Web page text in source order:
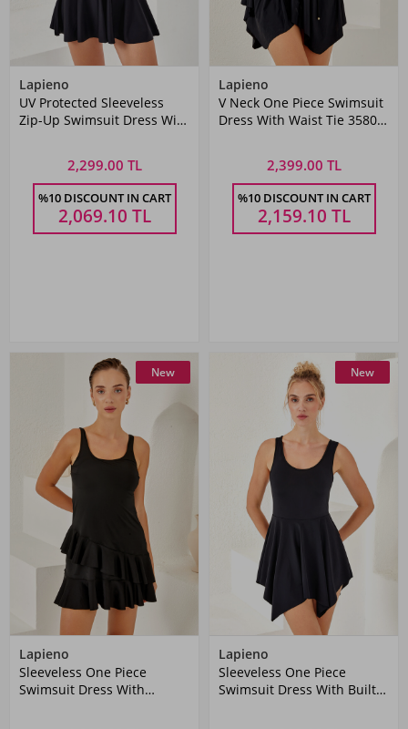
Lapieno
UV Protected Sleeveless
Zip-Up Swimsuit Dress With
2,299.00 TL
%10 DISCOUNT IN CART
2,069.10 TL
Lapieno
V Neck One Piece Swimsuit
Dress With Waist Tie 3580
2,399.00 TL
%10 DISCOUNT IN CART
2,159.10 TL
New
Lapieno
Sleeveless One Piece
Swimsuit Dress With
New
Lapieno
Sleeveless One Piece
Swimsuit Dress With Built-